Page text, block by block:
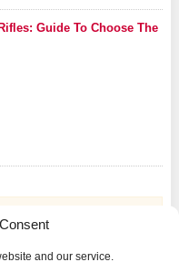
and our service.
Guide To Choose The